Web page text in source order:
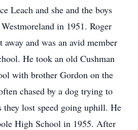
Leach and she and the boys
in 1951. Roger
and was an avid member
He took an old Cushman
with brother Gordon on the
chased by a dog trying to
they lost speed going uphill. He
High School in 1955. After